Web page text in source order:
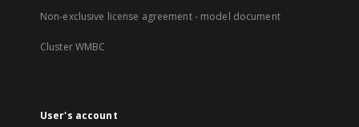
Non-exclusive license agreement - model document
Cluster WMBC
User's account